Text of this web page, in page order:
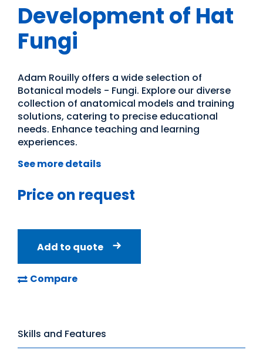
Development of Hat
Fungi
Adam Rouilly offers a wide selection of
Botanical models - Fungi. Explore our diverse
collection of anatomical models and training
solutions, catering to precise educational
needs. Enhance teaching and learning
experiences.
See more details
Price on request
Add to quote
Compare
Skills and Features